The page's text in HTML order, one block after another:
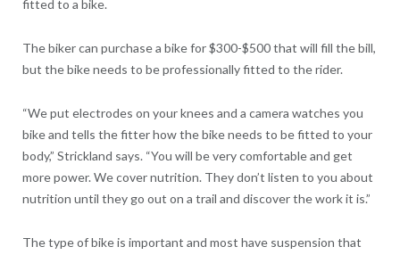
fitted to a bike.
The biker can purchase a bike for $300-$500 that will fill the bill,
but the bike needs to be professionally fitted to the rider.
“We put electrodes on your knees and a camera watches you
bike and tells the fitter how the bike needs to be fitted to your
body,” Strickland says. “You will be very comfortable and get
more power. We cover nutrition. They don’t listen to you about
nutrition until they go out on a trail and discover the work it is.”
The type of bike is important and most have suspension that